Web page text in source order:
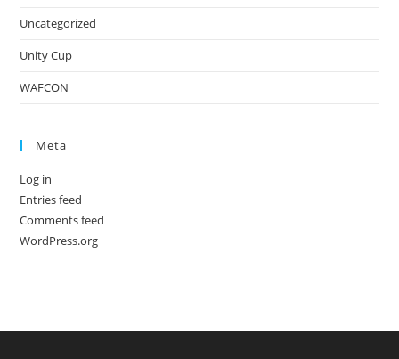
Uncategorized
Unity Cup
WAFCON
Meta
Log in
Entries feed
Comments feed
WordPress.org